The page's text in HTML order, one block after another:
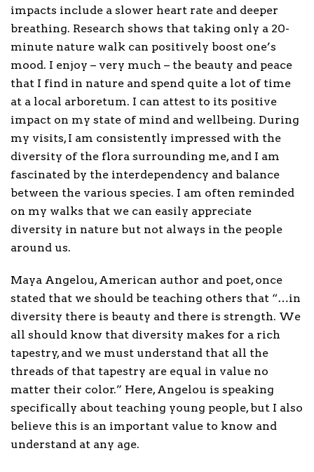
impacts include a slower heart rate and deeper
breathing. Research shows that taking only a 20-
minute nature walk can positively boost one’s
mood. I enjoy – very much – the beauty and peace
that I find in nature and spend quite a lot of time
at a local arboretum. I can attest to its positive
impact on my state of mind and wellbeing. During
my visits, I am consistently impressed with the
diversity of the flora surrounding me, and I am
fascinated by the interdependency and balance
between the various species. I am often reminded
on my walks that we can easily appreciate
diversity in nature but not always in the people
around us.
Maya Angelou, American author and poet, once
stated that we should be teaching others that “…in
diversity there is beauty and there is strength. We
all should know that diversity makes for a rich
tapestry, and we must understand that all the
threads of that tapestry are equal in value no
matter their color.” Here, Angelou is speaking
specifically about teaching young people, but I also
believe this is an important value to know and
understand at any age.